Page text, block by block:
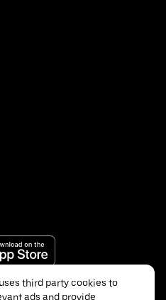
third party cookies to
ads and provide